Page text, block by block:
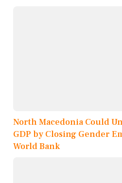
North Macedonia Could
GDP by Closing Gender
World Bank